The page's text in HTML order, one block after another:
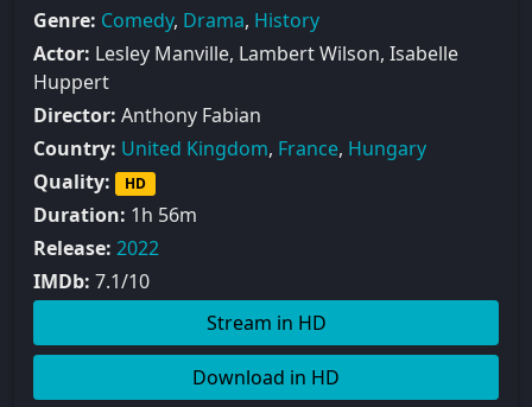
Genre: Comedy, Drama, History
Actor: Lesley Manville, Lambert Wilson, Isabelle
Huppert
Director: Anthony Fabian
Country: United Kingdom, France, Hungary
Quality:
HD
Duration: 1h 56m
Release: 2022
IMDb: 7.1/10
Stream in HD
Download in HD